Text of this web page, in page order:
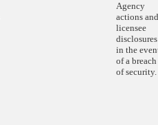
Agency
actions and
licensee
disclosures
in the
of a breach
of security.